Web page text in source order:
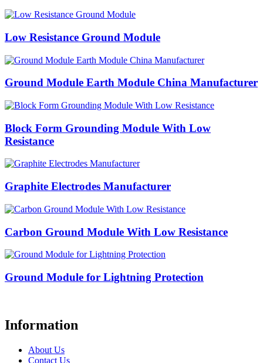
Low Resistance Ground Module
Ground Module Earth Module China Manufacturer
Block Form Grounding Module With Low
Resistance
Graphite Electrodes Manufacturer
Carbon Ground Module With Low Resistance
Ground Module for Lightning Protection
Information
About Us
Contact Us